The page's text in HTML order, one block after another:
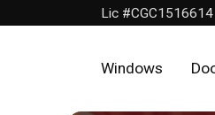
Lic #CGC1516614
Windows